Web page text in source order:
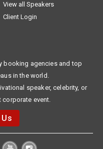
View all Speakers
Client Login
booking agencies and top
in the world.
speaker, celebrity, or
corporate event.